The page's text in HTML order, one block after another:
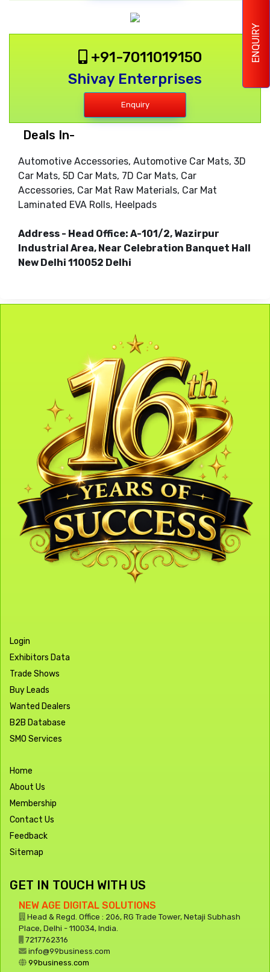
ENQUIRY
+91-7011019150
Shivay Enterprises
Enquiry
Deals In-
Automotive Accessories, Automotive Car Mats, 3D
Car Mats, 5D Car Mats, 7D Car Mats, Car
Accessories, Car Mat Raw Materials, Car Mat
Laminated EVA Rolls, Heelpads
Address - Head Office: A-101/2, Wazirpur
Industrial Area, Near Celebration Banquet Hall
New Delhi 110052 Delhi
Login
Exhibitors Data
Trade Shows
Buy Leads
Wanted Dealers
B2B Database
SMO Services
Home
About Us
Membership
Contact Us
Feedback
Sitemap
GET IN TOUCH WITH US
NEW AGE DIGITAL SOLUTIONS
Head & Regd. Office : 206, RG Trade Tower, Netaji Subhash
Place, Delhi - 110034, India.
7217762316
info@99business.com
99business.com